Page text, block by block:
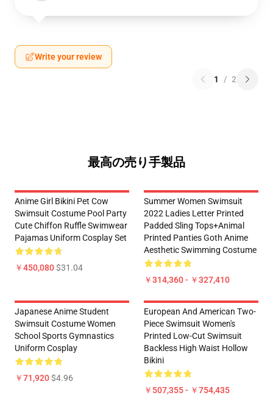
Write your review
1 / 2
最高の売り手製品
Anime Girl Bikini Pet Cow
Swimsuit Costume Pool Party
Cute Chiffon Ruffle Swimwear
Pajamas Uniform Cosplay Set
￥450,080$31.04
Summer Women Swimsuit
2022 Ladies Letter Printed
Padded Sling Tops+Animal
Printed Panties Goth Anime
Aesthetic Swimming Costume
￥314,360 - ￥327,410
Japanese Anime Student
Swimsuit Costume Women
School Sports Gymnastics
Uniform Cosplay
￥71,920$4.96
European And American Two-
Piece Swimsuit Women's
Printed Low-Cut Swimsuit
Backless High Waist Hollow
Bikini
￥507,355 - ￥754,435